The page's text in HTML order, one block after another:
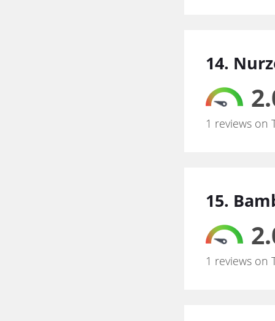
14.
1 reviews on
15.
1 reviews on